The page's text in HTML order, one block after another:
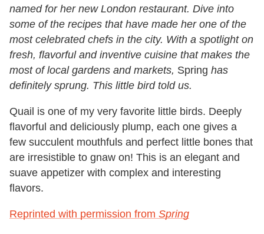
named for her new London restaurant. Dive into
some of the recipes that have made her one of the
most celebrated chefs in the city. With a spotlight on
fresh, flavorful and inventive cuisine that makes the
most of local gardens and markets, Spring has
definitely sprung. This little bird told us.
Quail is one of my very favorite little birds. Deeply
flavorful and deliciously plump, each one gives a
few succulent mouthfuls and perfect little bones that
are irresistible to gnaw on! This is an elegant and
suave appetizer with complex and interesting
flavors.
Reprinted with permission from Spring